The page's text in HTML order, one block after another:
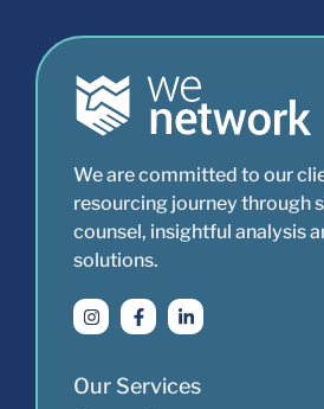
We are committed to our
resourcing journey through
counsel, insightful analysis
solutions.
Our Services